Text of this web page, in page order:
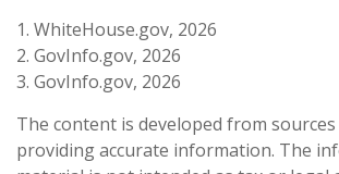
1. WhiteHouse.gov, 2026
2. GovInfo.gov, 2026
3. GovInfo.gov, 2026
The content is developed from
providing accurate information. The